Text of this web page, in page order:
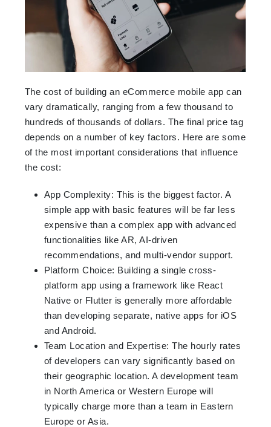
The cost of building an eCommerce mobile app can
vary dramatically, ranging from a few thousand to
hundreds of thousands of dollars. The final price tag
depends on a number of key factors. Here are some
of the most important considerations that influence
the cost:
App Complexity: This is the biggest factor. A
simple app with basic features will be far less
expensive than a complex app with advanced
functionalities like AR, AI-driven
recommendations, and multi-vendor support.
Platform Choice: Building a single cross-
platform app using a framework like React
Native or Flutter is generally more affordable
than developing separate, native apps for iOS
and Android.
Team Location and Expertise: The hourly rates
of developers can vary significantly based on
their geographic location. A development team
in North America or Western Europe will
typically charge more than a team in Eastern
Europe or Asia.